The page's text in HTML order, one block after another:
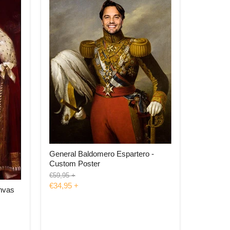
General Baldomero Espartero -
Custom Poster
Original
price
€59,95 +
€34,95 +